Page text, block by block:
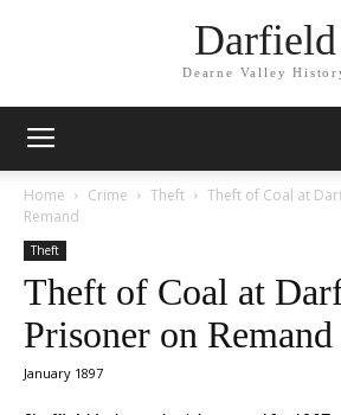
Darfield
Dearne Valley
Home Crime Theft
Theft of Coal at
Remand
Theft
Theft of Coal at
Prisoner on Remand
January 1897